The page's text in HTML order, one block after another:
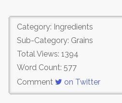
Category: Ingredients
Sub-Category: Grains
Total Views: 1394
Word Count: 577
Comment
on Twitter